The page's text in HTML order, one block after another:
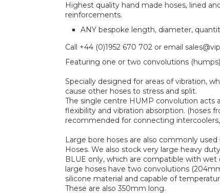
Highest quality hand made hoses, lined
reinforcements.
ANY bespoke length, diameter,
Call +44 (0)1952 670 702 or email
Featuring one or two convolutions
Specially designed for areas of vibration,
cause other hoses to stress and split.
The single centre HUMP convolution acts
flexibility and vibration absorption. (hoses
recommended for connecting
Large bore hoses are also commonly
Hoses. We also stock very large heavy
BLUE only, which are compatible with wet
large hoses have two convolutions
silicone material and capable of
These are also 350mm long.